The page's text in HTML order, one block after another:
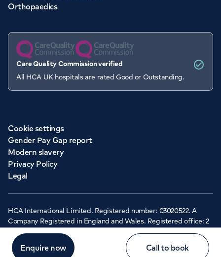
Enquire now Call to book
Orthopaedics
Care Quality Commission verified
All HCA UK hospitals are rated Good or Outstanding.
Cookie settings
Gender Pay Gap report
Modern slavery
Privacy Policy
Legal
HCA International Limited. Registered number: 03020522. A
Company Registered in England and Wales. Registered office: 2
Cavendish Square, London, W1G 0PU ©Copyright 2026 - HCA
Healthcare UK